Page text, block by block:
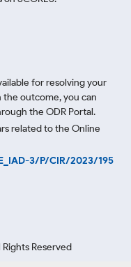
for resolving your
outcome, you can
the ODR Portal.
related to the Online
3/P/CIR/2023/195
Rights Reserved